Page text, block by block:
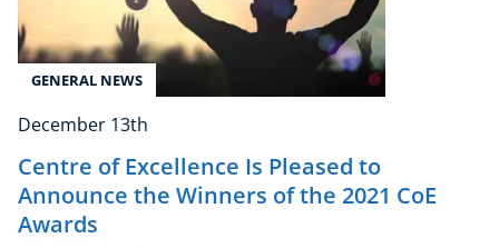
GENERAL NEWS
December 13th
Centre of Excellence Is Pleased to
Announce the Winners of the 2021 CoE
Awards